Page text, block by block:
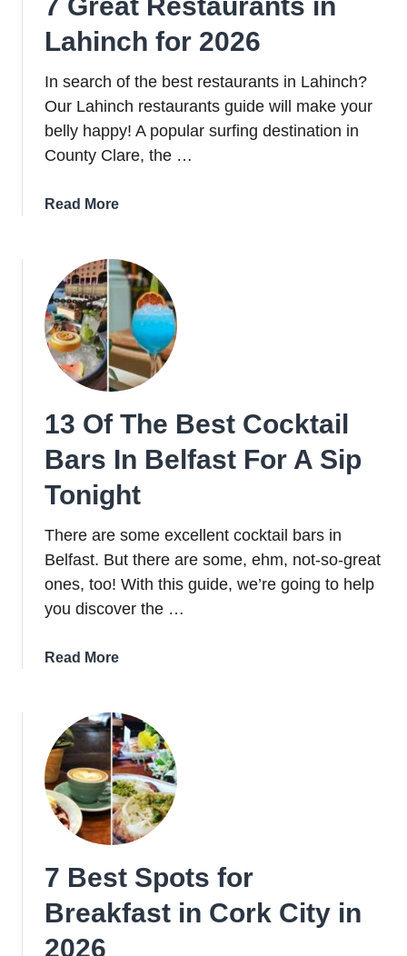
Lahinch for 2026
In search of the best restaurants in Lahinch?
Our Lahinch restaurants guide will make your
belly happy! A popular surfing destination in
County Clare, the …
Read Moreabout
Restaurants
in
Lahinch
for
2026
13 Of The Best Cocktail
Bars In Belfast For A Sip
Tonight
There are some excellent cocktail bars in
Belfast. But there are some, ehm, not-so-great
ones, too! With this guide, we’re going to help
you discover the …
Read Moreabout
The
Best
Cocktail
Bars
In
Belfast
A
Tonight
7 Best Spots for
Breakfast in Cork City in
2026